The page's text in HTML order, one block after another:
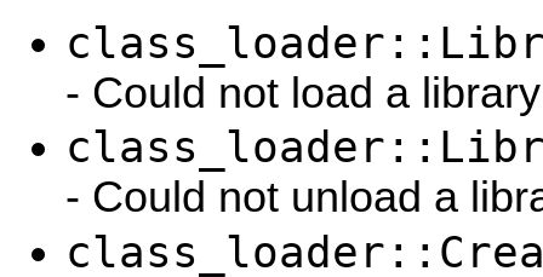
- Could not load a library
- Could not unload a